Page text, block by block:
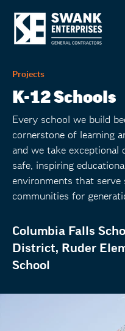
Projects
K-12 Schools
Every school we build
cornerstone of learning
and we take exceptional
safe, inspiring educational
environments that serve
communities for
Columbia Falls
District, Ruder
School